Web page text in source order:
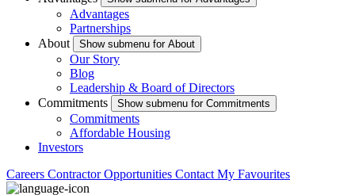
Advantages
Partnerships
About
Show submenu for About
Our Story
Blog
Leadership & Board of Directors
Commitments
Show submenu for Commitments
Commitments
Affordable Housing
Investors
Careers Contractor Opportunities Contact My Favourites